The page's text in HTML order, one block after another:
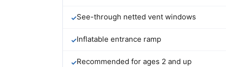
✓See-through netted vent windows
✓Inflatable entrance ramp
✓Recommended for ages 2 and up